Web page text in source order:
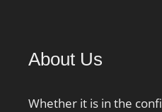
About Us
Whether it is in the